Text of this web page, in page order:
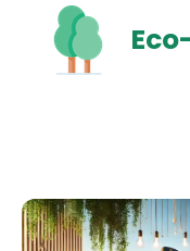
content